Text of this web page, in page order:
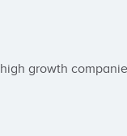
growth